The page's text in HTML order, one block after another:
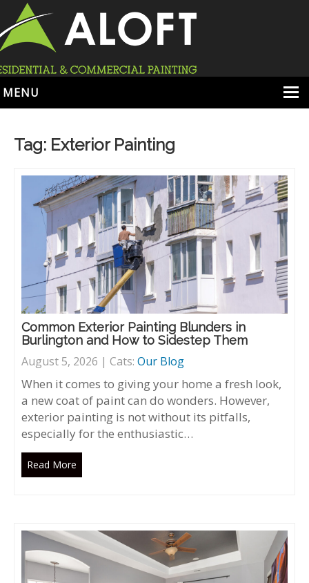
MENU
ABOUT
SERVICES
PORTFOLIO
LOCATIONS
BOOK ESTIMATE
Tag: Exterior Painting
Common Exterior Painting Blunders in
Burlington and How to Sidestep Them
August 5, 2026 | Cats: Our Blog
When it comes to giving your home a fresh look,
a new coat of paint can do wonders. However,
exterior painting is not without its pitfalls,
especially for the enthusiastic…
Read More